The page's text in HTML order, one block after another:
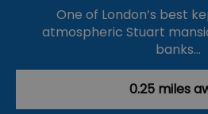
One of London’s best
atmospheric Stuart
banks…
0.25 miles